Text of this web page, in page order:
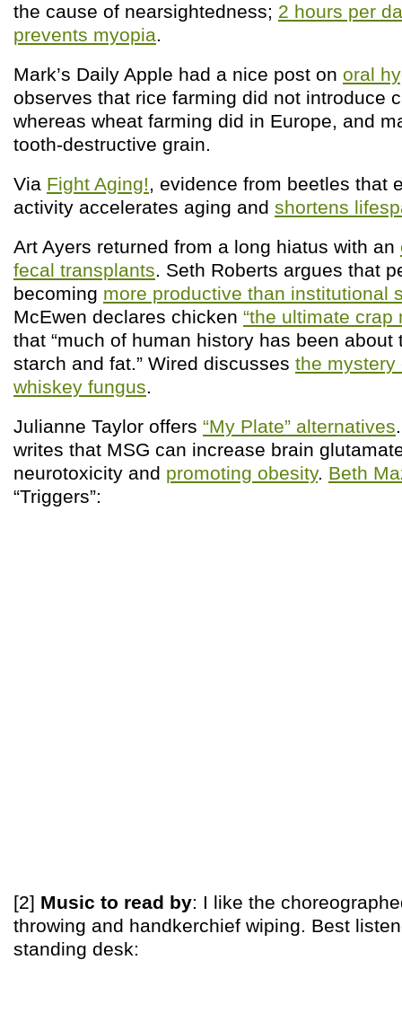
the cause of nearsightedness; 2 hours per
prevents myopia.
Mark’s Daily Apple had a nice post on oral
observes that rice farming did not introduce
whereas wheat farming did in Europe, and
tooth-destructive grain.
Via Fight Aging!, evidence from beetles that
activity accelerates aging and shortens
Art Ayers returned from a long hiatus with an
fecal transplants. Seth Roberts argues that
becoming more productive than institutional
McEwen declares chicken “the ultimate crap
that “much of human history has been about
starch and fat.” Wired discusses the mystery
whiskey fungus.
Julianne Taylor offers “My Plate” alternatives
writes that MSG can increase brain
neurotoxicity and promoting obesity. Beth
“Triggers”:
[2] Music to read by: I like the
throwing and handkerchief wiping. Best
standing desk: